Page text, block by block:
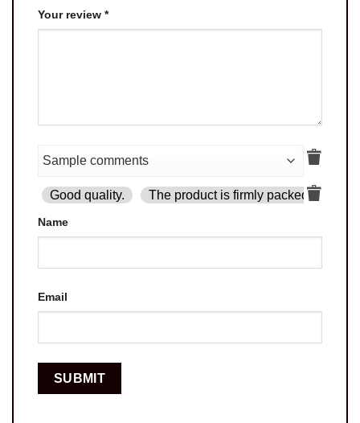
Your review *
Good quality. The product is firmly packed.
Name
Email